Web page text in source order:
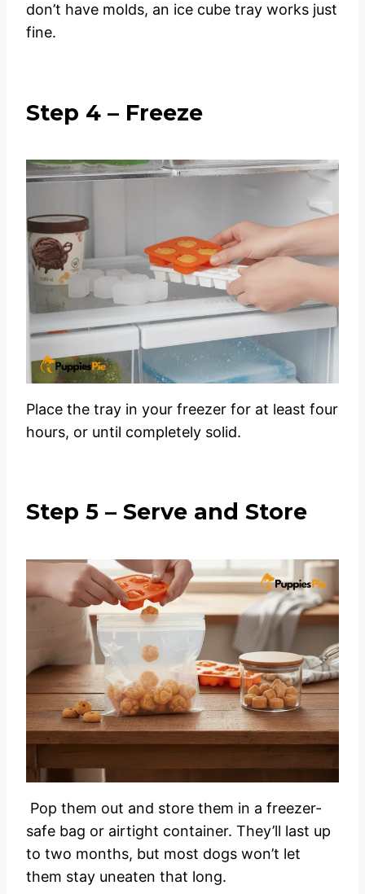
don’t have molds, an ice cube tray works just
fine.
Step 4 – Freeze
Place the tray in your freezer for at least four
hours, or until completely solid.
Step 5 – Serve and Store
Pop them out and store them in a freezer-
safe bag or airtight container. They’ll last up
to two months, but most dogs won’t let
them stay uneaten that long.